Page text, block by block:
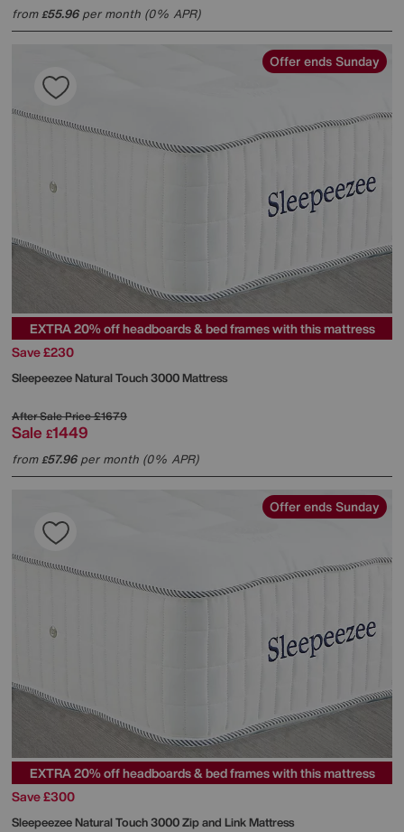
from£55.96per month (0% APR)
Offer ends Sunday
EXTRA 20% off headboards & bed frames with this mattress
Save £230
SleepeezeeNatural Touch 3000 Mattress
After Sale Price£1679
Sale £1449
from£57.96per month (0% APR)
Offer ends Sunday
EXTRA 20% off headboards & bed frames with this mattress
Save £300
SleepeezeeNatural Touch 3000 Zip and Link Mattress